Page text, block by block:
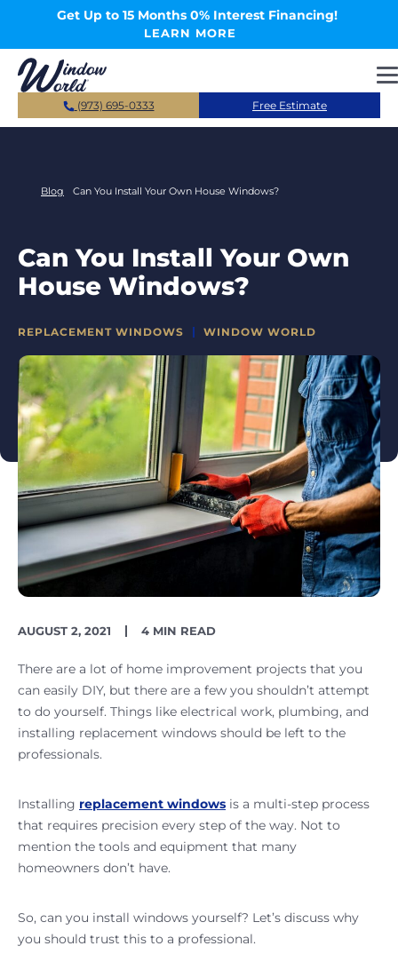
Skip to main contentGet Up to 15 Months 0% Interest Financing!
LEARN MORE
(973) 695-0333 Free Estimate
Blog Can You Install Your Own House Windows?
Can You Install Your Own
House Windows?
CATEGORIES
REPLACEMENT WINDOWS WINDOW WORLD
PUBLISH
AUGUST 2, 2021
READING
4 MIN READ
There are a lot of home improvement projects that you
can easily DIY, but there are a few you shouldn’t attempt
to do yourself. Things like electrical work, plumbing, and
installing replacement windows should be left to the
professionals.
Installing replacement windows is a multi-step process
that requires precision every step of the way. Not to
mention the tools and equipment that many
homeowners don’t have.
So, can you install windows yourself? Let’s discuss why
you should trust this to a professional.